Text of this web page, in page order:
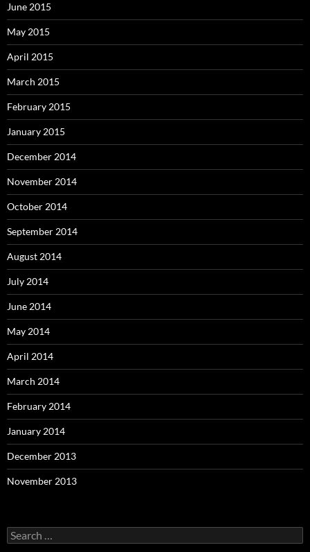
June 2015
May 2015
April 2015
March 2015
February 2015
January 2015
December 2014
November 2014
October 2014
September 2014
August 2014
July 2014
June 2014
May 2014
April 2014
March 2014
February 2014
January 2014
December 2013
November 2013
Search
for: